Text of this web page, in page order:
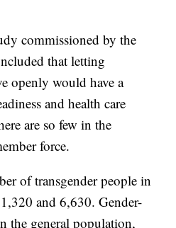
commissioned by the
that letting
openly would have a
and health care
are so few in the
force.
of transgender people in
and 6,630. Gender-
the general population,